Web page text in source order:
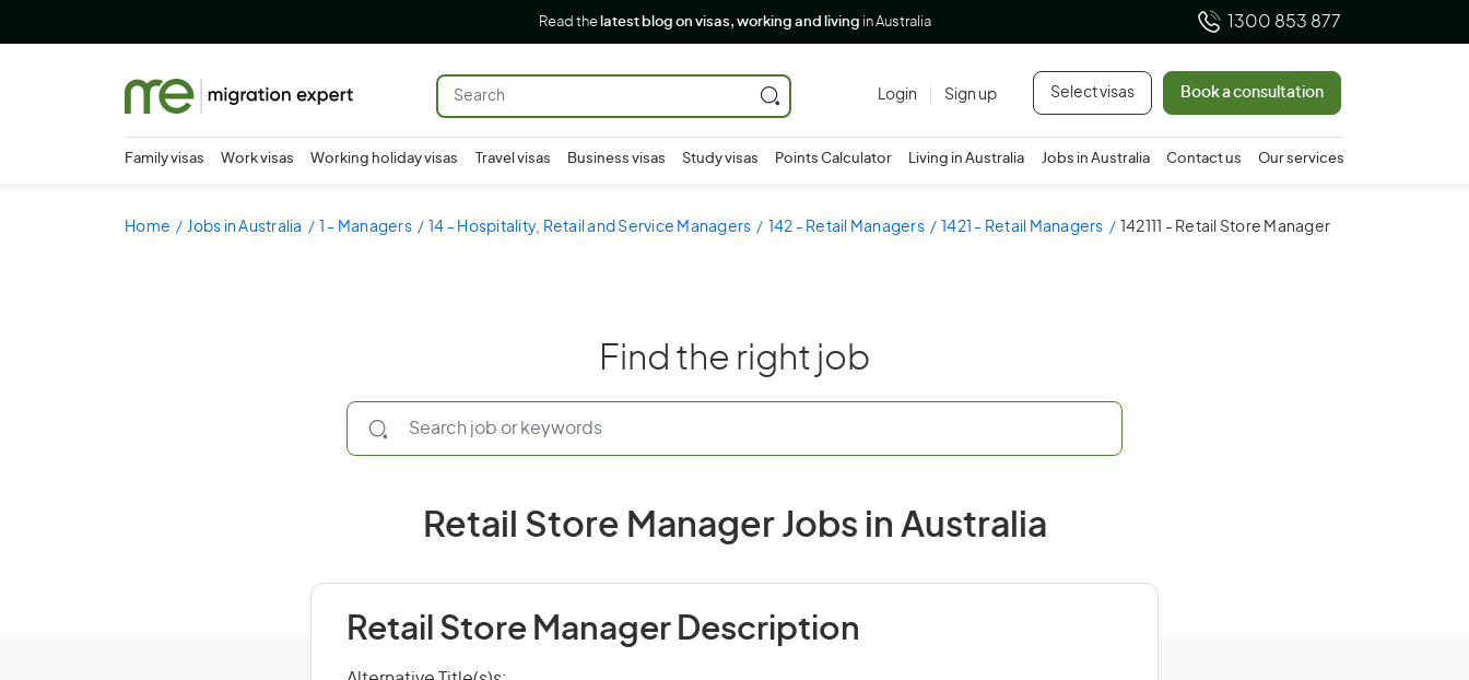
Read the latest blog on visas, working and living in Australia 1300 853 877
Login Sign up Select visas Book a consultation
Family visas Work visas Working holiday visas Travel visas Business visas Study visas Points Calculator Living in Australia Jobs in Australia Contact us Our services
Home Jobs in Australia 1 - Managers 14 - Hospitality, Retail and Service Managers 142 - Retail Managers 1421 - Retail Managers 142111 - Retail Store Manager
Find the right job
Retail Store Manager Jobs in Australia
Retail Store Manager Description